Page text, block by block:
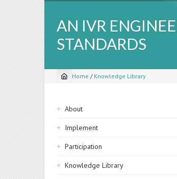
AN IVR
STANDARDS
Breadcrumb
Home / Knowledge Library
Sidebar
navigation
About
Implement
Participation
Knowledge Library